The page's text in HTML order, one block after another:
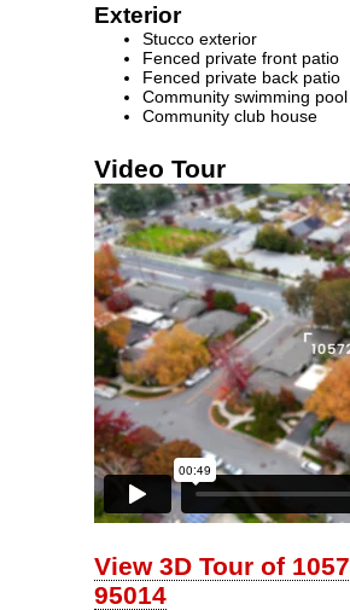
Exterior
Stucco exterior
Fenced private front patio
Fenced private back patio
Community swimming pool
Community club house
Video Tour
View 3D Tour of
95014